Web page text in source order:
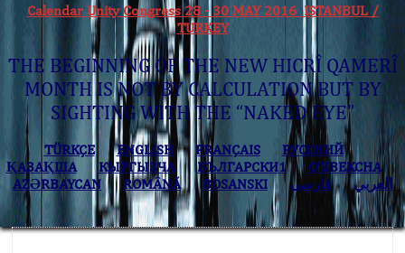
Calendar Unity Congress 28 - 30 MAY 2016 ISTANBUL /
TURKEY
THE BEGINNING OF THE NEW HICRÎ QAMERÎ
MONTH IS NOT BY CALCULATION BUT BY
SIGHTING WITH THE “NAKED EYE”
TÜRKÇE ENGLISH FRANÇAIS
РУССКИЙ
ҚАЗАҚША
КЫPГЫЗЧA БЪЛГАРСКИ1
O’ZBEKCHA
AZӘRBAYCAN
ROMÂNĂ BOSANSKI العربي فارسی